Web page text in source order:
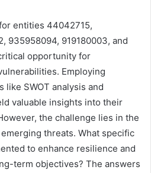
entities 44042715,
935958094, 919180003, and
opportunity for
Employing
SWOT analysis and
valuable insights into their
the challenge lies in the
threats. What specific
to enhance resilience and
term objectives? The answers